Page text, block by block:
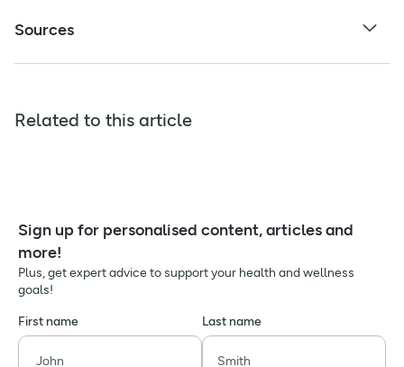
Sources
Related to this article
Sign up for personalised content, articles and
more!
Plus, get expert advice to support your health and wellness
goals!
First name Last name